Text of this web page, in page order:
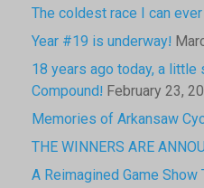
The coldest race I can
Year #19 is underway!
18 years ago today, a
Compound! February 23,
Memories of Arkansaw
THE WINNERS ARE
A Reimagined Game Show